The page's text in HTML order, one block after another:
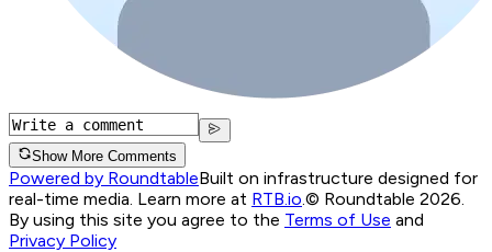
Show More Comments
Powered by RoundtableBuilt on infrastructure designed for
real-time media. Learn more at RTB.io © Roundtable 2026.
By using this site you agree to the Terms of Use and
Privacy Policy